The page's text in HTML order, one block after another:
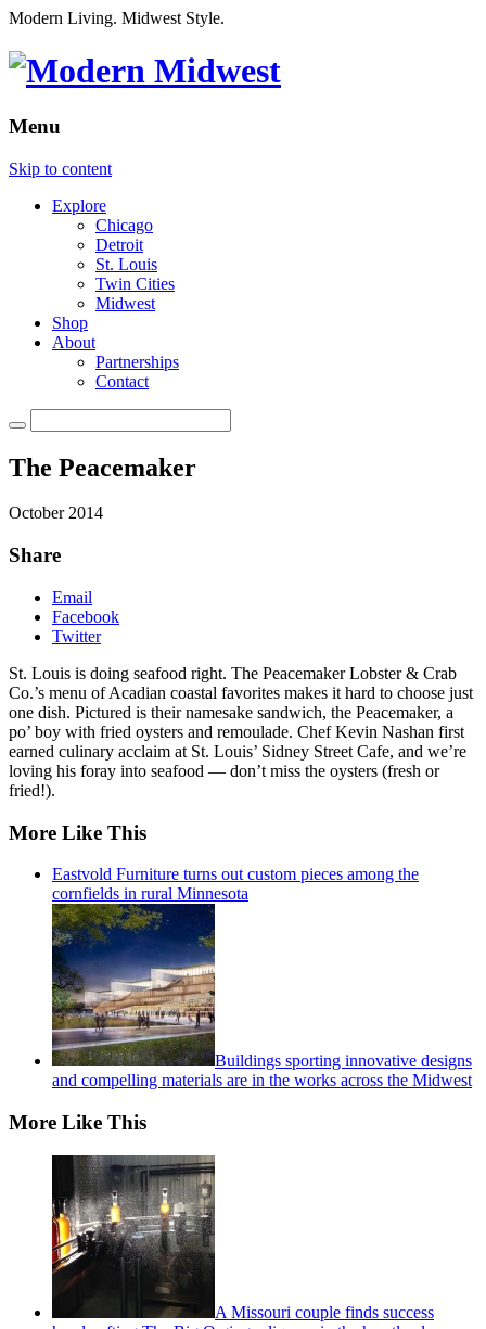
Modern Living. Midwest Style.
Menu
Skip to content
Explore
Chicago
Detroit
St. Louis
Twin Cities
Midwest
Shop
About
Partnerships
Contact
The Peacemaker
October 2014
Share
Email
Facebook
Twitter
St. Louis is doing seafood right. The Peacemaker Lobster & Crab
Co.’s menu of Acadian coastal favorites makes it hard to choose just
one dish. Pictured is their namesake sandwich, the Peacemaker, a
po’ boy with fried oysters and remoulade. Chef Kevin Nashan first
earned culinary acclaim at St. Louis’ Sidney Street Cafe, and we’re
loving his foray into seafood — don’t miss the oysters (fresh or
fried!).
More Like This
Eastvold Furniture turns out custom pieces among the
cornfields in rural Minnesota
Buildings sporting innovative designs
and compelling materials are in the works across the Midwest
More Like This
A Missouri couple finds success